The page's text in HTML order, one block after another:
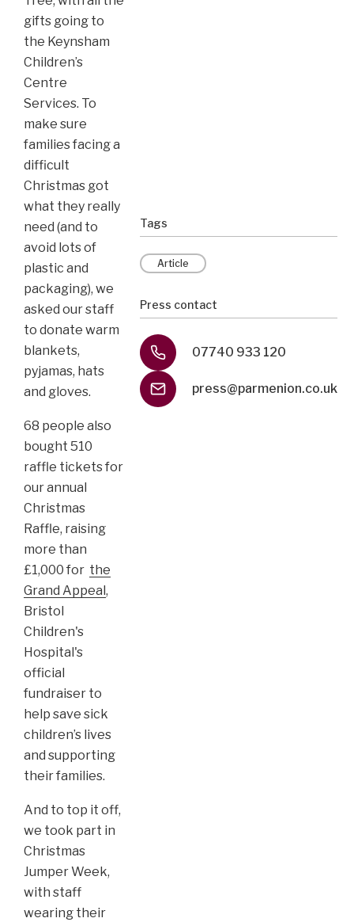
gifts going to
the Keynsham
Children’s
Centre
Services. To
make sure
families facing a
difficult
Christmas got
what they really
need (and to
avoid lots of
plastic and
packaging), we
asked our staff
to donate warm
blankets,
pyjamas, hats
and gloves.
68 people also
bought 510
raffle tickets for
our annual
Christmas
Raffle, raising
more than
£1,000 for the
Grand Appeal,
Bristol
Children's
Hospital's
official
fundraiser to
help save sick
children’s lives
and supporting
their families.
And to top it off,
we took part in
Christmas
Jumper Week,
with staff
wearing their
Tags
Article
Press contact
07740 933 120
press@parmenion.co.uk